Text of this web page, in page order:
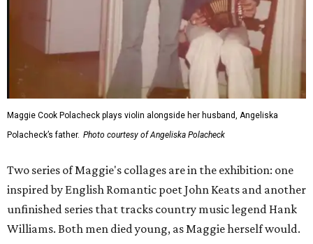
Maggie Cook Polacheck plays violin alongside her husband, Angeliska
Polacheck’s father. Photo courtesy of Angeliska Polacheck
Two series of Maggie's collages are in the exhibition: one
inspired by English Romantic poet John Keats and another
unfinished series that tracks country music legend Hank
Williams. Both men died young, as Maggie herself would.